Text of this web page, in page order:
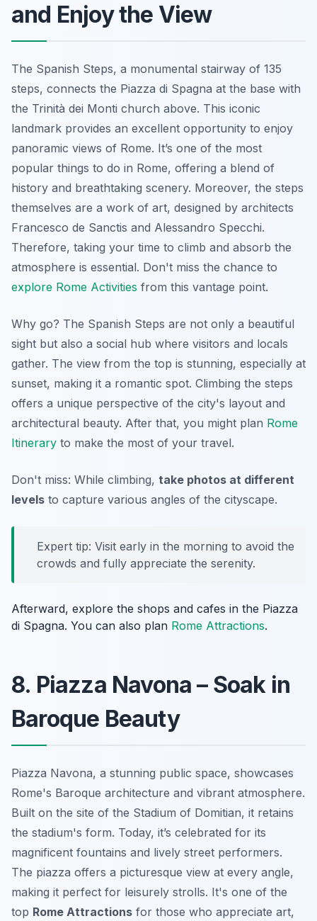
and Enjoy the View
The Spanish Steps, a monumental stairway of 135
steps, connects the Piazza di Spagna at the base with
the Trinità dei Monti church above. This iconic
landmark provides an excellent opportunity to enjoy
panoramic views of Rome. It’s one of the most
popular things to do in Rome, offering a blend of
history and breathtaking scenery. Moreover, the steps
themselves are a work of art, designed by architects
Francesco de Sanctis and Alessandro Specchi.
Therefore, taking your time to climb and absorb the
atmosphere is essential. Don't miss the chance to
explore Rome Activities from this vantage point.
Why go? The Spanish Steps are not only a beautiful
sight but also a social hub where visitors and locals
gather. The view from the top is stunning, especially at
sunset, making it a romantic spot. Climbing the steps
offers a unique perspective of the city's layout and
architectural beauty. After that, you might plan Rome
Itinerary to make the most of your travel.
Don't miss: While climbing, take photos at different
levels to capture various angles of the cityscape.
Expert tip: Visit early in the morning to avoid the
crowds and fully appreciate the serenity.
Afterward, explore the shops and cafes in the Piazza
di Spagna. You can also plan Rome Attractions.
8. Piazza Navona – Soak in
Baroque Beauty
Piazza Navona, a stunning public space, showcases
Rome's Baroque architecture and vibrant atmosphere.
Built on the site of the Stadium of Domitian, it retains
the stadium's form. Today, it’s celebrated for its
magnificent fountains and lively street performers.
The piazza offers a picturesque view at every angle,
making it perfect for leisurely strolls. It's one of the
top Rome Attractions for those who appreciate art,